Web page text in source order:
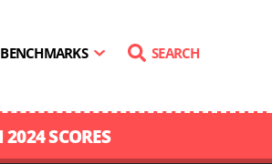
BENCHMARKS SEARCH
SCORES